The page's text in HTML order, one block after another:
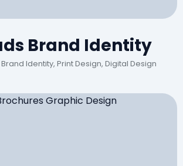
Brand Identity
Identity, Print Design, Digital Design